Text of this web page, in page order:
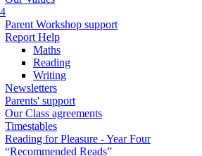
Parent Workshop support
Report Help
Maths
Reading
Writing
Newsletters
Parents' support
Our Class agreements
Timestables
Reading for Pleasure - Year Four
“Recommended Reads”